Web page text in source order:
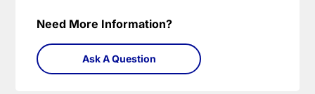
Need More Information?
Ask A Question